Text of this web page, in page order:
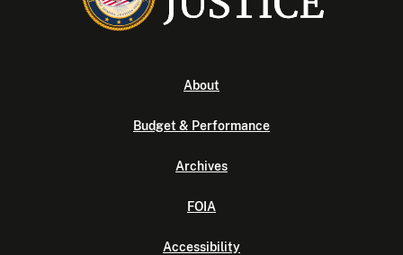
About
Budget & Performance
Archives
FOIA
Accessibility